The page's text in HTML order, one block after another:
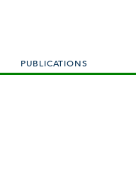
PUBLICATIONS